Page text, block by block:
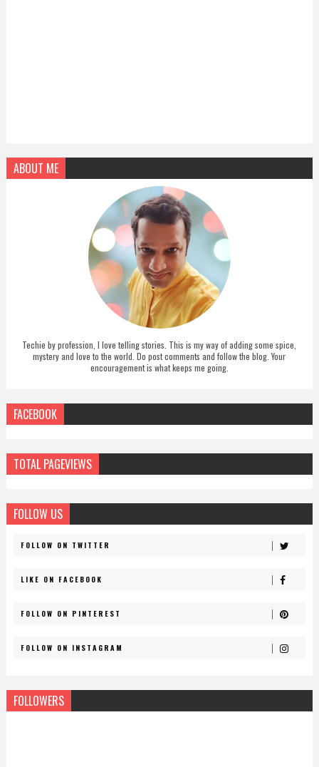
ABOUT ME
Techie by profession, I love telling stories. This is my way of adding some spice,
mystery and love to the world. Do post comments and follow the blog. Your
encouragement is what keeps me going.
FACEBOOK
TOTAL PAGEVIEWS
FOLLOW US
FOLLOW ON TWITTER
LIKE ON FACEBOOK
FOLLOW ON PINTEREST
FOLLOW ON INSTAGRAM
FOLLOWERS